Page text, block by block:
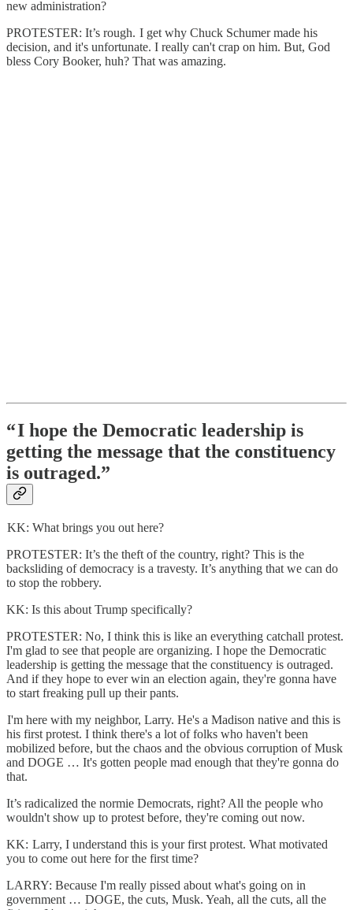
new administration?
PROTESTER: It’s rough. I get why Chuck Schumer made his
decision, and it's unfortunate. I really can't crap on him. But, God
bless Cory Booker, huh? That was amazing.
“ I hope the Democratic leadership is
getting the message that the constituency
is outraged.”
KK: What brings you out here?
PROTESTER: It’s the theft of the country, right? This is the
backsliding of democracy is a travesty. It’s anything that we can do
to stop the robbery.
KK: Is this about Trump specifically?
PROTESTER: No, I think this is like an everything catchall protest.
I'm glad to see that people are organizing. I hope the Democratic
leadership is getting the message that the constituency is outraged.
And if they hope to ever win an election again, they're gonna have
to start freaking pull up their pants.
I'm here with my neighbor, Larry. He's a Madison native and this is
his first protest. I think there's a lot of folks who haven't been
mobilized before, but the chaos and the obvious corruption of Musk
and DOGE … It's gotten people mad enough that they're gonna do
that.
It’s radicalized the normie Democrats, right? All the people who
wouldn't show up to protest before, they're coming out now.
KK: Larry, I understand this is your first protest. What motivated
you to come out here for the first time?
LARRY: Because I'm really pissed about what's going on in
government … DOGE, the cuts, Musk. Yeah, all the cuts, all the